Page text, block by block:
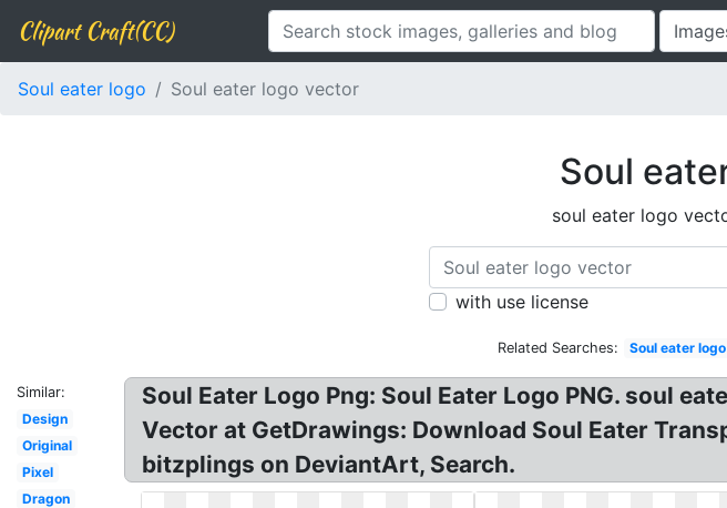
Clipart Craft(CC)
Soul eater logo Soul eater logo vector
Soul
soul eater logo
with use license
Related Searches: Soul eater logo
Similar:
Design
Original
Pixel
Dragon
Soul Eater Logo Png: Soul Eater Logo PNG. soul
Vector at GetDrawings: Download Soul Eater
bitzplings on DeviantArt, Search.